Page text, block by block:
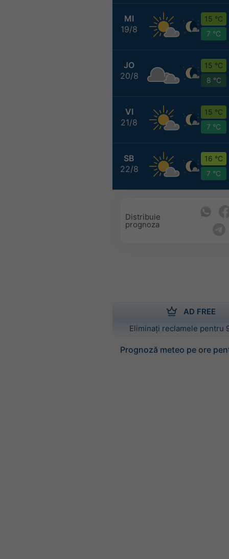
MI
19/8
15 °C
7 °C
JO
20/8
15 °C
8 °C
VI
21/8
15 °C
7 °C
SB
22/8
16 °C
7 °C
Distribuie
prognoza
AD FREE
Eliminați reclamele pentru
Prognoză meteo pe ore